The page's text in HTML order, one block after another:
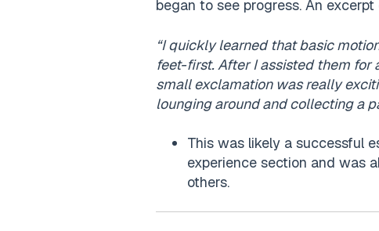
began to see progress. An
“I quickly learned that basic
feet-first. After I assisted them for
small exclamation was really
lounging around and collecting a
This was likely a successful
experience section and was
others.